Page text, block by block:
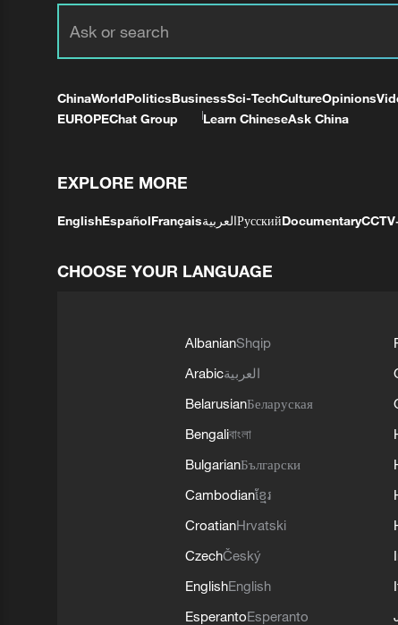
ChinaWorldPoliticsBusinessSci-TechCultureOpinions
EUROPEChat Group Learn ChineseAsk China
EXPLORE MORE
EnglishEspañolFrançaisالعربيةРусскийDocumentary
CHOOSE YOUR LANGUAGE
AlbanianShqip
Arabicالعربية
BelarusianБеларуская
Bengaliবাংলা
BulgarianБългарски
Cambodianខ្មែរ
CroatianHrvatski
CzechČeský
EnglishEnglish
EsperantoEsperanto